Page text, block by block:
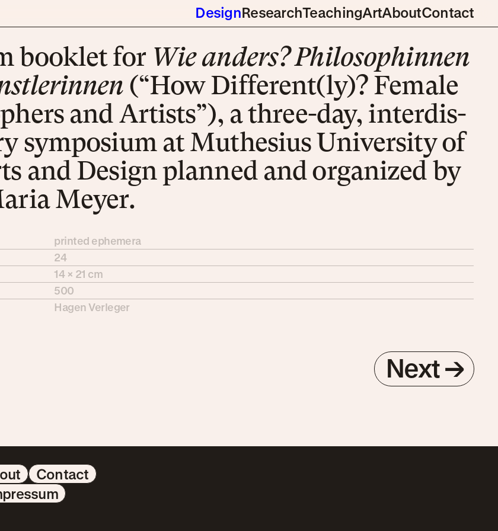
DesignResearchTeachingArtAboutContact
book­let for Wie an­ders? Phi­lo­soph­in­nen
(“How Dif­fer­ent­(ly)? Fe­male
and Ar­tists”), a three-day, inter­dis­
sym­po­si­um at Mu­the­si­us Uni­ver­sity of
and De­sign planned and or­ga­nized by
Mey­er.
printed ephemera
24
14 × 21 cm
500
Hagen Verleger
Next→
Contact